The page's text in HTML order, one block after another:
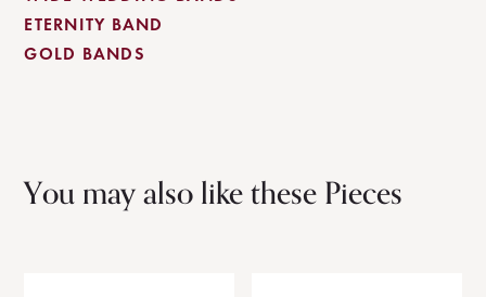
ETERNITY BAND
GOLD BANDS
You may also like these Pieces